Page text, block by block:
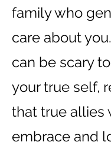
family who
care about
can be scary
your true self,
that true allies
embrace and